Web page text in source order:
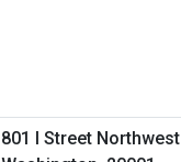
801 I Street Northwest